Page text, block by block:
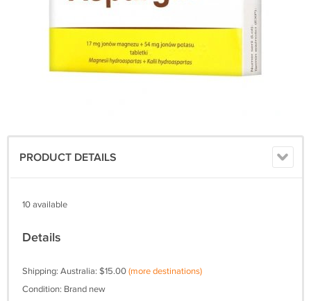
PRODUCT DETAILS
10 available
Details
Shipping: Australia: $15.00(more destinations)
Condition: Brand new